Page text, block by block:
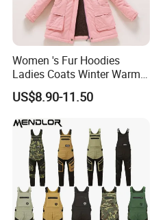
Women 's Fur Hoodies
Ladies Coats Winter Warm
Long Coat Jacket Cotton
Clothes Thermal Parkas
US$8.90-11.50